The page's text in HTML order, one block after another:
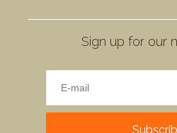
Sign up for our